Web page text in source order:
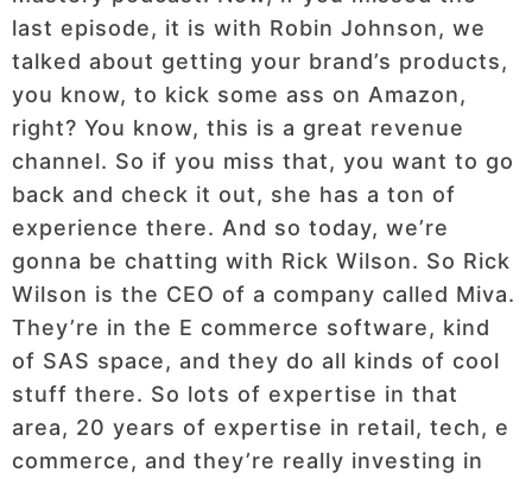
last episode, it is with Robin Johnson, we
talked about getting your brand’s products,
you know, to kick some ass on Amazon,
right? You know, this is a great revenue
channel. So if you miss that, you want to go
back and check it out, she has a ton of
experience there. And so today, we’re
gonna be chatting with Rick Wilson. So Rick
Wilson is the CEO of a company called Miva.
They’re in the E commerce software, kind
of SAS space, and they do all kinds of cool
stuff there. So lots of expertise in that
area, 20 years of expertise in retail, tech, e
commerce, and they’re really investing in